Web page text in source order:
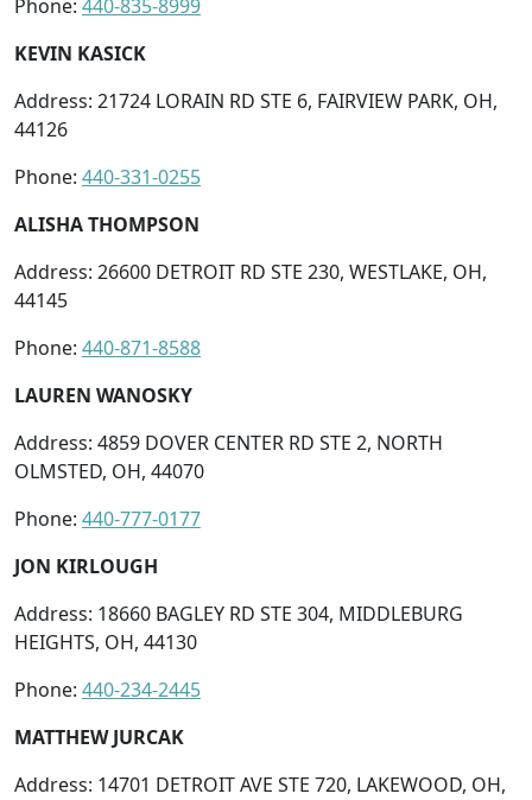
Phone: 440-835-8999
KEVIN KASICK
Address: 21724 LORAIN RD STE 6, FAIRVIEW PARK, OH,
44126
Phone: 440-331-0255
ALISHA THOMPSON
Address: 26600 DETROIT RD STE 230, WESTLAKE, OH,
44145
Phone: 440-871-8588
LAUREN WANOSKY
Address: 4859 DOVER CENTER RD STE 2, NORTH
OLMSTED, OH, 44070
Phone: 440-777-0177
JON KIRLOUGH
Address: 18660 BAGLEY RD STE 304, MIDDLEBURG
HEIGHTS, OH, 44130
Phone: 440-234-2445
MATTHEW JURCAK
Address: 14701 DETROIT AVE STE 720, LAKEWOOD, OH,